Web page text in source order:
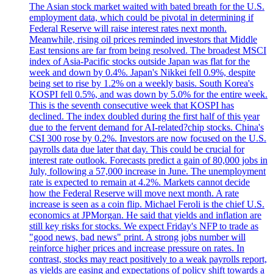
The Asian stock market waited with bated breath for the U.S.
employment data, which could be pivotal in determining if
Federal Reserve will raise interest rates next month.
Meanwhile, rising oil prices reminded investors that Middle
East tensions are far from being resolved. The broadest MSCI
index of Asia-Pacific stocks outside Japan was flat for the
week and down by 0.4%. Japan's Nikkei fell 0.9%, despite
being set to rise by 1.2% on a weekly basis. South Korea's
KOSPI fell 0.5%, and was down by 5.0% for the entire week.
This is the seventh consecutive week that KOSPI has
declined. The index doubled during the first half of this year
due to the fervent demand for AI-related?chip stocks. China's
CSI 300 rose by 0.2%. Investors are now focused on the U.S.
payrolls data due later that day. This could be crucial for
interest rate outlook. Forecasts predict a gain of 80,000 jobs in
July, following a 57,000 increase in June. The unemployment
rate is expected to remain at 4.2%. Markets cannot decide
how the Federal Reserve will move next month. A rate
increase is seen as a coin flip. Michael Feroli is the chief U.S.
economics at JPMorgan. He said that yields and inflation are
still key risks for stocks. We expect Friday's NFP to trade as
"good news, bad news" print. A strong jobs number will
reinforce higher prices and increase pressure on rates. In
contrast, stocks may react positively to a weak payrolls report,
as yields are easing and expectations of policy shift towards a